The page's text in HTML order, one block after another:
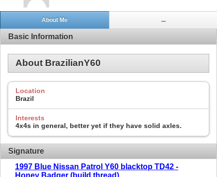
About Me ...
Basic Information
About BrazilianY60
Location
Brazil
Interests
4x4s in general, better yet if they have solid axles.
Signature
1997 Blue Nissan Patrol Y60 blacktop TD42 -
Honey Badger (build thread)